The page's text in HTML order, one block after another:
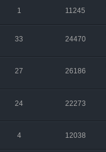
1 11245
33 24470
27 26186
24 22273
4 12038